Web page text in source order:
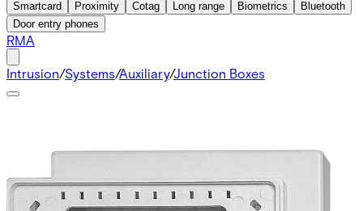
Smartcard
Proximity Cotag Long range Biometrics
Bluetooth
Door entry phones
RMA
Intrusion/Systems/Auxiliary/Junction Boxes